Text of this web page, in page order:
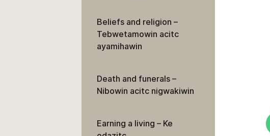
Beliefs and religion –
Tebwetamowin acitc
ayamihawin
Death and funerals –
Nibowin acitc nigwakiwin
Earning a living – Ke